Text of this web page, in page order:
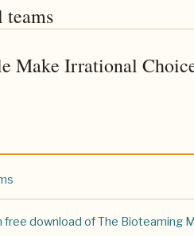
Make Irrational
download of The Bioteaming